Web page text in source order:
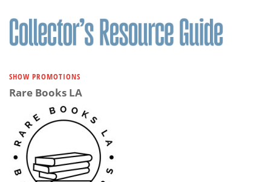
SHOW PROMOTIONS
Rare Books LA